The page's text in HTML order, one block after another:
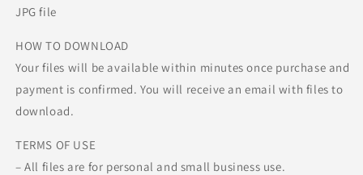
JPG file
HOW TO DOWNLOAD
Your files will be available within minutes once purchase and
payment is confirmed. You will receive an email with files to
download.
TERMS OF USE
– All files are for personal and small business use.